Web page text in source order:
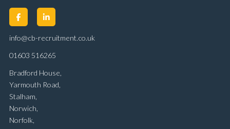
info@cb-recruitment.co.uk
01603 516265
Bradford House,
Yarmouth Road,
Stalham,
Norwich,
Norfolk,